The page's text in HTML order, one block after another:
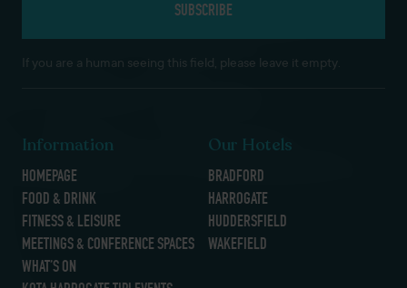
If you are a human seeing this field, please leave it empty.
Information
HOMEPAGE
FOOD & DRINK
FITNESS & LEISURE
MEETINGS & CONFERENCE SPACES
WHAT’S ON
Our Hotels
BRADFORD
HARROGATE
HUDDERSFIELD
WAKEFIELD